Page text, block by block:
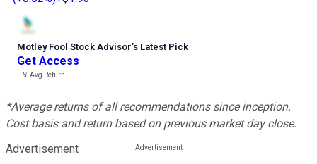
Motley Fool Stock Advisor’s Latest Pick
Get Access
---%Avg Return
*Average returns of all recommendations since inception.
Cost basis and return based on previous market day close.
Advertisement